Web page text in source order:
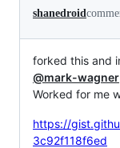
shanedroid
forked this and
@mark-wagner
Worked for me
https://
3c92f118f6ed